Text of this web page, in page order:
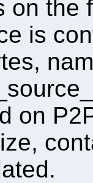
on the
is
on